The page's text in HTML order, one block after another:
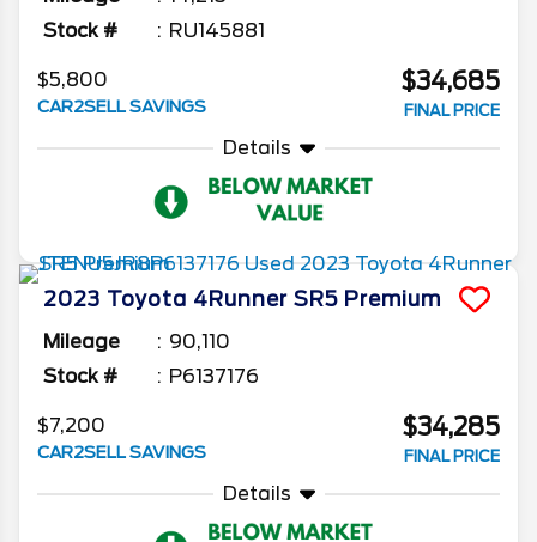
Stock #
RU145881
$5,800
CAR2SELL SAVINGS
$34,685
FINAL PRICE
Details
2023 Toyota 4Runner SR5 Premium
Mileage
90,110
Stock #
P6137176
$7,200
CAR2SELL SAVINGS
$34,285
FINAL PRICE
Details